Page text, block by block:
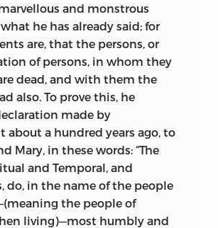
purpose of removing those
prejudices, which two
nations, from the want of
other, had entertained, to
both.
French Revolution broke out,
afforded to Mr. Burke an
of doing some good, had he
to it; instead of which, no
he see the old prejudices
than he immediately
the seeds of a new
and monstrous
he has already said; for
are, that the persons, or
of persons, in whom they
dead, and with them the
also. To prove this, he
made by
about a hundred years ago, to
Mary, in these words: “The
and Temporal, and
do, in the name of the people
the people of
living)—most humbly and